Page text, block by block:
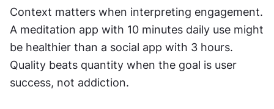
Context matters when interpreting engagement.
A meditation app with 10 minutes daily use might
be healthier than a social app with 3 hours.
Quality beats quantity when the goal is user
success, not addiction.